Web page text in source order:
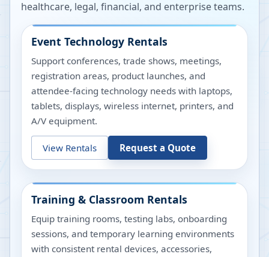
healthcare, legal, financial, and enterprise teams.
Event Technology Rentals
Support conferences, trade shows, meetings,
registration areas, product launches, and
attendee-facing technology needs with laptops,
tablets, displays, wireless internet, printers, and
A/V equipment.
View Rentals Request a Quote
Training & Classroom Rentals
Equip training rooms, testing labs, onboarding
sessions, and temporary learning environments
with consistent rental devices, accessories,